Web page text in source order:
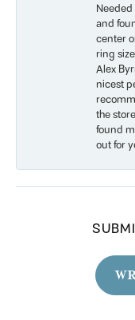
and
center
ring
Alex
nicest
the
found
out for